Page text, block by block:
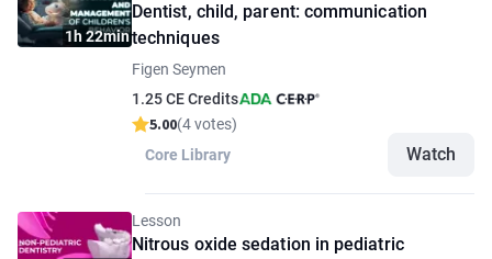
1h 22min
Dentist, child, parent: communication
techniques
Figen Seymen
1.25 CE Credits
5.00(4 votes)
Core Library
Watch
Lesson
Nitrous oxide sedation in pediatric